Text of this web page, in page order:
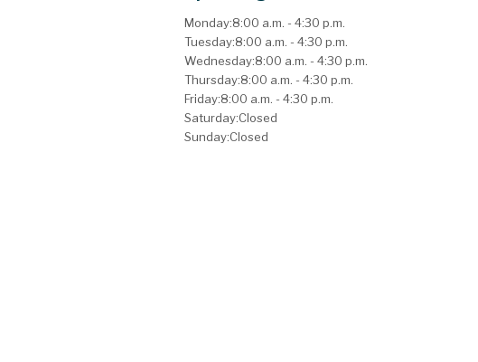
Monday:8:00 a.m. - 4:30 p.m.
Tuesday:8:00 a.m. - 4:30 p.m.
Wednesday:8:00 a.m. - 4:30 p.m.
Thursday:8:00 a.m. - 4:30 p.m.
Friday:8:00 a.m. - 4:30 p.m.
Saturday:Closed
Sunday:Closed